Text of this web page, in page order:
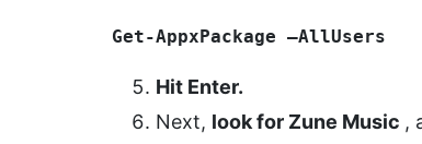
Get-AppxPackage –AllUsers
Hit Enter.
Next, look for Zune Music ,